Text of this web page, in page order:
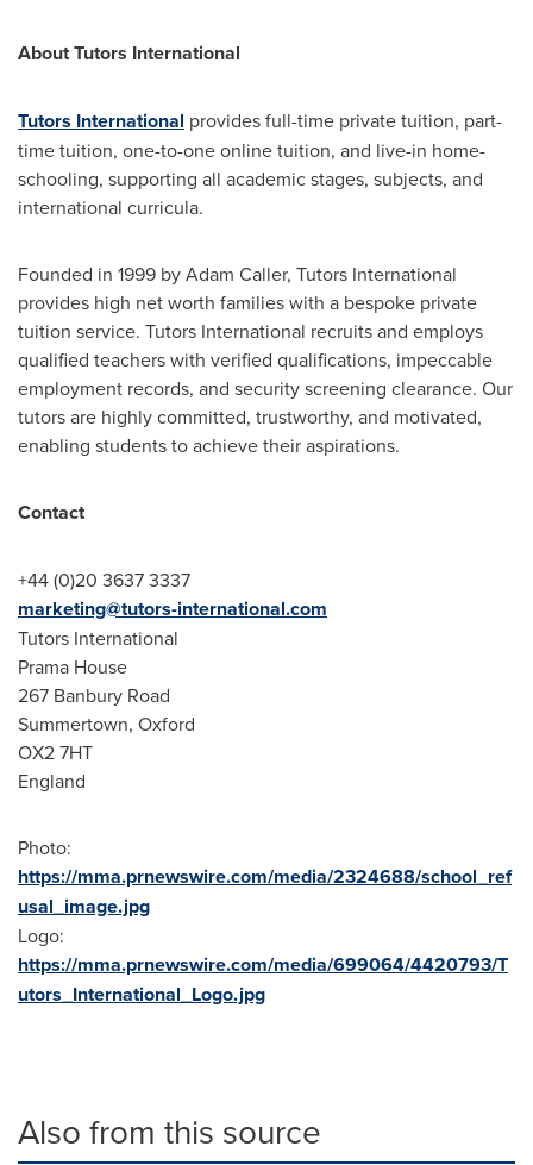
About Tutors International
Tutors International provides full-time private tuition, part-
time tuition, one-to-one online tuition, and live-in home-
schooling, supporting all academic stages, subjects, and
international curricula.
Founded in 1999 byAdam Caller, Tutors International
provides high net worth families with a bespoke private
tuition service. Tutors International recruits and employs
qualified teachers with verified qualifications, impeccable
employment records, and security screening clearance. Our
tutors are highly committed, trustworthy, and motivated,
enabling students to achieve their aspirations.
Contact
+44 (0)20 3637 3337
marketing@tutors-international.com
Tutors International
Prama House
267 Banbury Road
Summertown, Oxford
OX2 7HT
England
Photo:
https://mma.prnewswire.com/media/2324688/school_ref
usal_image.jpg
Logo:
https://mma.prnewswire.com/media/699064/4420793/T
utors_International_Logo.jpg
Also from this source